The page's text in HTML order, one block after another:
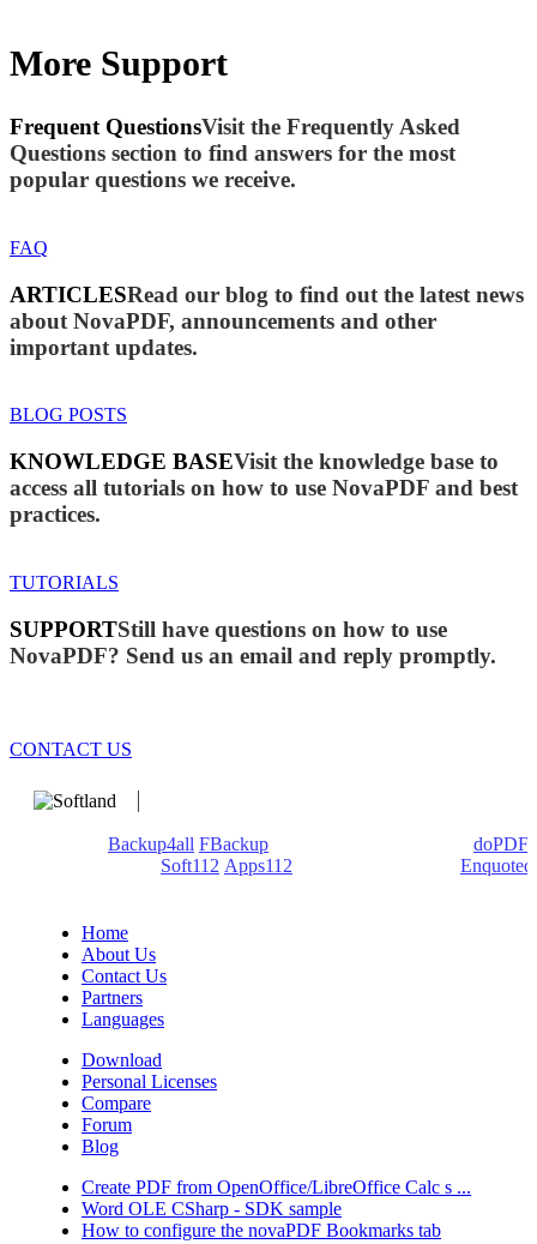
More Support
Frequent QuestionsVisit the Frequently Asked
Questions section to find answers for the most
popular questions we receive.
FAQ
ARTICLESRead our blog to find out the latest news
about NovaPDF, announcements and other
important updates.
BLOG POSTS
KNOWLEDGE BASEVisit the knowledge base to
access all tutorials on how to use NovaPDF and best
practices.
TUTORIALS
SUPPORTStill have questions on how to use
NovaPDF? Send us an email and reply promptly.
CONTACT US
Backup4all FBackup
doPDF
Soft112 Apps112
Enquoted
Home
About Us
Contact Us
Partners
Languages
Download
Personal Licenses
Compare
Forum
Blog
Create PDF from OpenOffice/LibreOffice Calc s ...
Word OLE CSharp - SDK sample
How to configure the novaPDF Bookmarks tab